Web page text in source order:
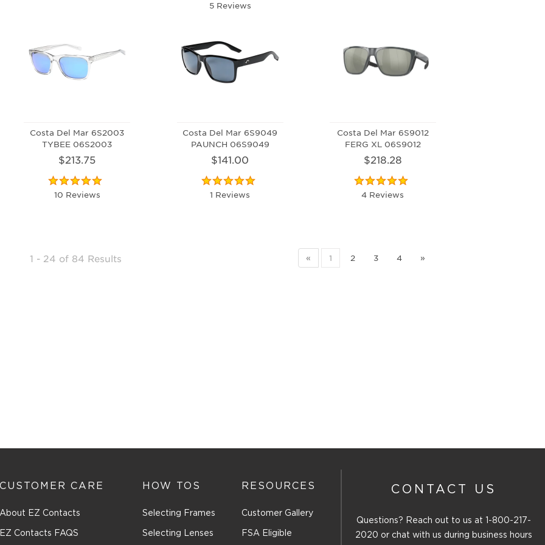
5 Reviews
Costa Del Mar 6S2003
TYBEE 06S2003
$213.75
10 Reviews
Costa Del Mar 6S9049
PAUNCH 06S9049
$141.00
1 Reviews
Costa Del Mar 6S9012
FERG XL 06S9012
$218.28
4 Reviews
1 - 24 of 84 Results « 1 2 3 4 »
CUSTOMER CARE
About EZ Contacts
EZ Contacts FAQS
HOW TOS
Selecting Frames
Selecting Lenses
RESOURCES
Customer Gallery
FSA Eligible
CONTACT US
Questions? Reach out to us at
1-800-217-
2020 or chat with us during business hours